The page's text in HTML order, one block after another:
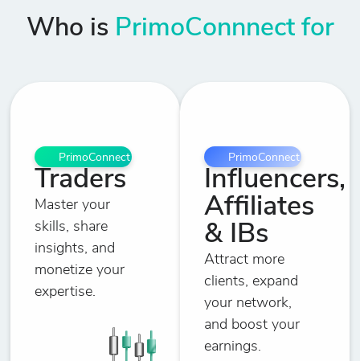
Who is PrimoConnnect for
PrimoConnect
Traders
Master your
skills, share
insights, and
monetize your
expertise.
PrimoConnect
Influencers,
Affiliates
& IBs
Attract more
clients, expand
your network,
and boost your
earnings.